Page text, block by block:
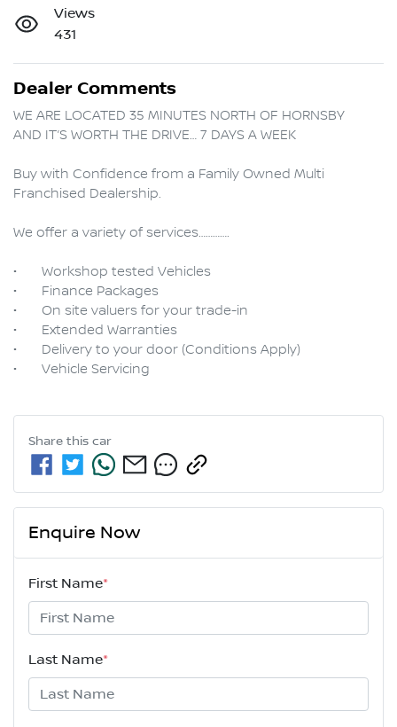
Views
431
Dealer Comments
WE ARE LOCATED 35 MINUTES NORTH OF HORNSBY
AND IT’S WORTH THE DRIVE… 7 DAYS A WEEK
Buy with Confidence from a Family Owned Multi
Franchised Dealership.
We offer a variety of services………….
•	Workshop tested Vehicles
•	Finance Packages
•	On site valuers for your trade-in
•	Extended Warranties
•	Delivery to your door (Conditions Apply)
Share this car
Enquire Now
First Name*
Last Name*